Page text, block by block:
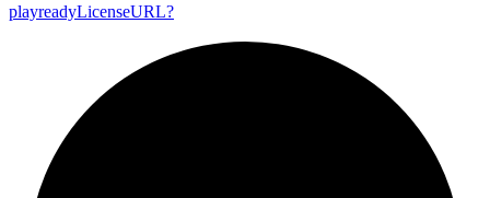
playreadyLicenseURL?